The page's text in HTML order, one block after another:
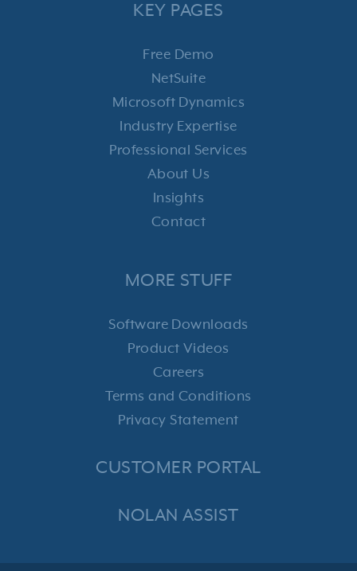
KEY PAGES
Free Demo
NetSuite
Microsoft Dynamics
Industry Expertise
Professional Services
About Us
Insights
Contact
MORE STUFF
Software Downloads
Product Videos
Careers
Terms and Conditions
Privacy Statement
CUSTOMER PORTAL
NOLAN ASSIST